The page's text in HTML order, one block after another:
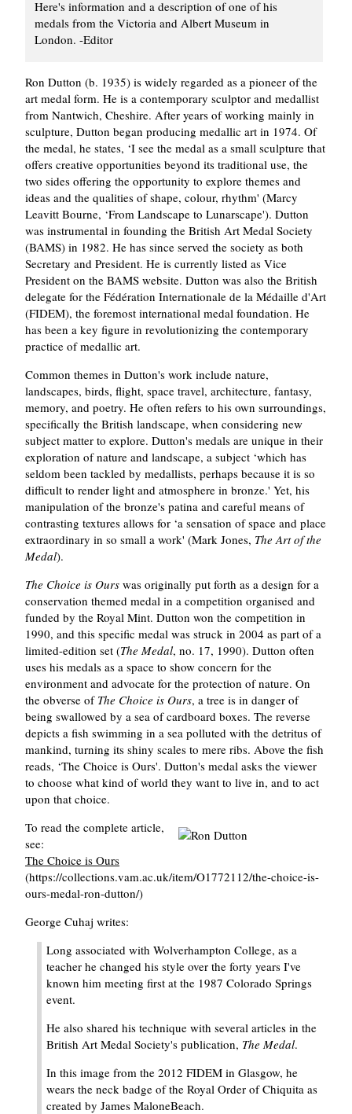
Here's information and a description of one of his
medals from the Victoria and Albert Museum in
London. -Editor
Ron Dutton (b. 1935) is widely regarded as a pioneer of the
art medal form. He is a contemporary sculptor and medallist
from Nantwich, Cheshire. After years of working mainly in
sculpture, Dutton began producing medallic art in 1974. Of
the medal, he states, ‘I see the medal as a small sculpture that
offers creative opportunities beyond its traditional use, the
two sides offering the opportunity to explore themes and
ideas and the qualities of shape, colour, rhythm' (Marcy
Leavitt Bourne, ‘From Landscape to Lunarscape'). Dutton
was instrumental in founding the British Art Medal Society
(BAMS) in 1982. He has since served the society as both
Secretary and President. He is currently listed as Vice
President on the BAMS website. Dutton was also the British
delegate for the Fédération Internationale de la Médaille d'Art
(FIDEM), the foremost international medal foundation. He
has been a key figure in revolutionizing the contemporary
practice of medallic art.
Common themes in Dutton's work include nature,
landscapes, birds, flight, space travel, architecture, fantasy,
memory, and poetry. He often refers to his own surroundings,
specifically the British landscape, when considering new
subject matter to explore. Dutton's medals are unique in their
exploration of nature and landscape, a subject ‘which has
seldom been tackled by medallists, perhaps because it is so
difficult to render light and atmosphere in bronze.' Yet, his
manipulation of the bronze's patina and careful means of
contrasting textures allows for ‘a sensation of space and place
extraordinary in so small a work' (Mark Jones, The Art of the
Medal).
The Choice is Ours was originally put forth as a design for a
conservation themed medal in a competition organised and
funded by the Royal Mint. Dutton won the competition in
1990, and this specific medal was struck in 2004 as part of a
limited-edition set (The Medal, no. 17, 1990). Dutton often
uses his medals as a space to show concern for the
environment and advocate for the protection of nature. On
the obverse of The Choice is Ours, a tree is in danger of
being swallowed by a sea of cardboard boxes. The reverse
depicts a fish swimming in a sea polluted with the detritus of
mankind, turning its shiny scales to mere ribs. Above the fish
reads, ‘The Choice is Ours'. Dutton's medal asks the viewer
to choose what kind of world they want to live in, and to act
upon that choice.
To read the complete article,
see:
The Choice is Ours
(https://collections.vam.ac.uk/item/O1772112/the-choice-is-
ours-medal-ron-dutton/)
George Cuhaj writes:
Long associated with Wolverhampton College, as a
teacher he changed his style over the forty years I've
known him meeting first at the 1987 Colorado Springs
event.
He also shared his technique with several articles in the
British Art Medal Society's publication, The Medal.
In this image from the 2012 FIDEM in Glasgow, he
wears the neck badge of the Royal Order of Chiquita as
created by James MaloneBeach.